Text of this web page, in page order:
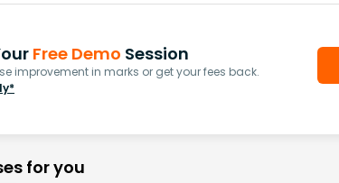
Free Demo Session
improvement in marks or get your fees back.
for you